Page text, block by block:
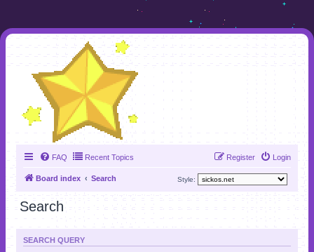
FAQ Recent Topics Login
Register
Board index Search Style:
Search
SEARCH QUERY